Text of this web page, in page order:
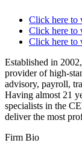
Click here to
Click here to
Click here to
Established in
provider of high-
advisory, payroll,
Having almost 21
specialists in the
deliver the most
Firm Bio